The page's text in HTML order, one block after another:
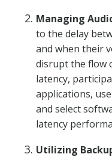
Managing
to the delay
and when their
disrupt the flow
latency,
applications,
and select
latency
Utilizing